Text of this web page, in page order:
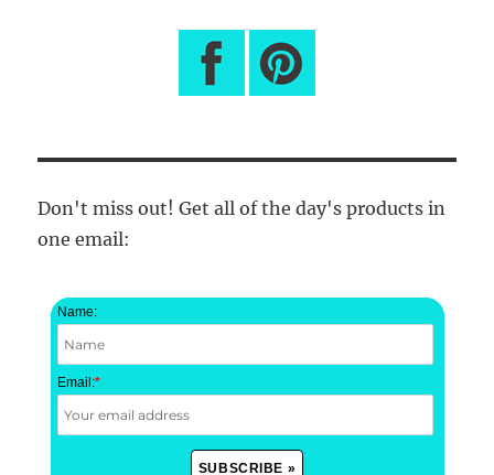
Don't miss out! Get all of the day's products in
one email:
Name:
Email:*